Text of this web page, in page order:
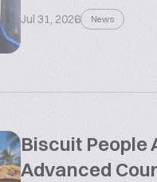
Jul 31, 2026 News
Biscuit People
Advanced